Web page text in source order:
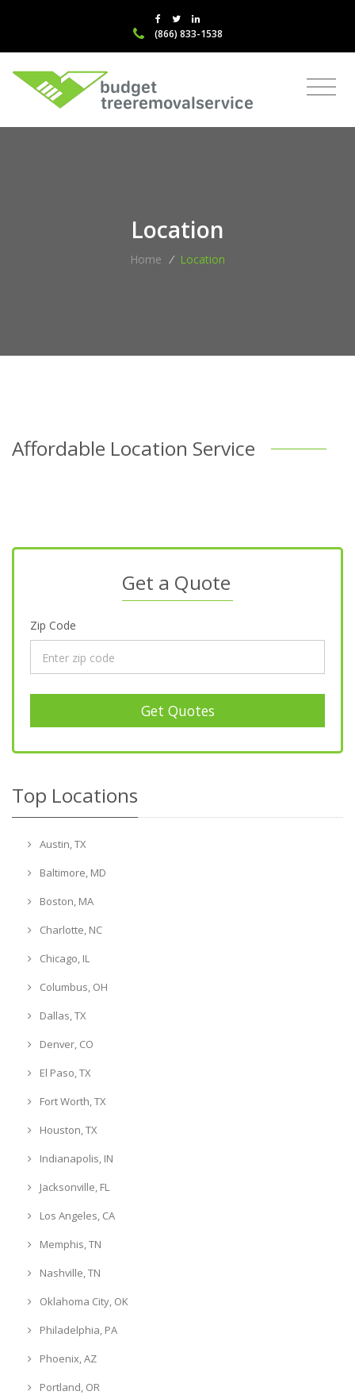
(866) 833-1538
Location
Home / Location
Affordable Location Service
Get a Quote
Zip Code
Get Quotes
Top Locations
Austin, TX
Baltimore, MD
Boston, MA
Charlotte, NC
Chicago, IL
Columbus, OH
Dallas, TX
Denver, CO
El Paso, TX
Fort Worth, TX
Houston, TX
Indianapolis, IN
Jacksonville, FL
Los Angeles, CA
Memphis, TN
Nashville, TN
Oklahoma City, OK
Philadelphia, PA
Phoenix, AZ
Portland, OR